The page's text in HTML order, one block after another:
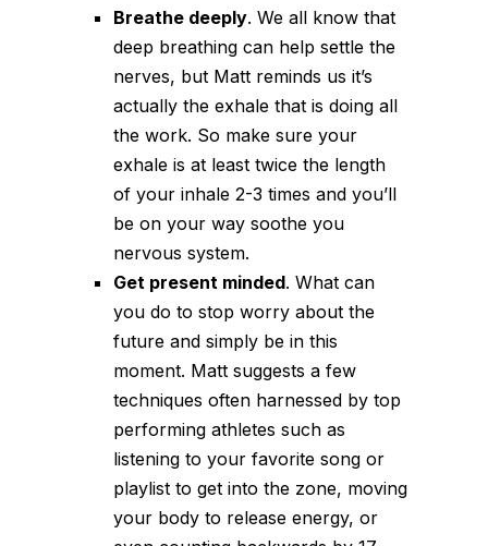
Breathe deeply. We all know that
deep breathing can help settle the
nerves, but Matt reminds us it’s
actually the exhale that is doing all
the work. So make sure your
exhale is at least twice the length
of your inhale 2-3 times and you’ll
be on your way soothe you
nervous system.
Get present minded. What can
you do to stop worry about the
future and simply be in this
moment. Matt suggests a few
techniques often harnessed by top
performing athletes such as
listening to your favorite song or
playlist to get into the zone, moving
your body to release energy, or